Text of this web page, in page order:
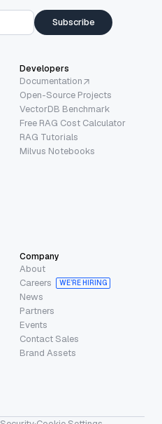
Subscribe
Developers
Documentation
Open-Source Projects
VectorDB Benchmark
Free RAG Cost Calculator
RAG Tutorials
Milvus Notebooks
Company
About
Careers
WE’RE HIRING
News
Partners
Events
Contact Sales
Brand Assets